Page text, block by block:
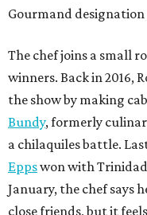
Gourmand
The chef joins a small
winners. Back in 2016,
the show by making
Bundy, formerly
a chilaquiles battle.
Eppswon with
January, the chef says
close friends, but it